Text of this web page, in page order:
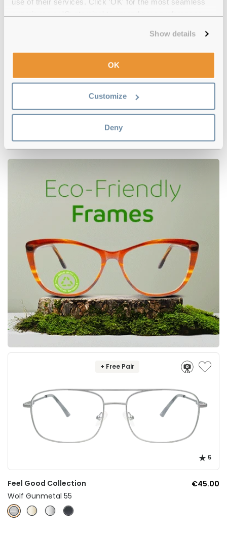
Show details
OK
Customize
Deny
Polaroid
€55.00
+ Free Pair
5
Feel Good Collection
€45.00
Wolf Gunmetal 55